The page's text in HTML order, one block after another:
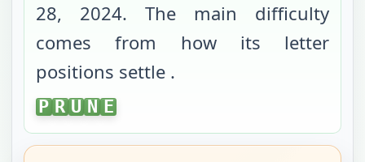
28, 2024. The main difficulty
comes from
how its letter
positions settle .
PRUNE
P R U N E